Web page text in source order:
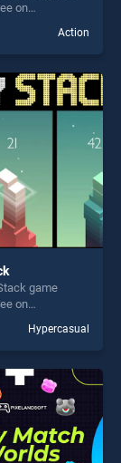
on
Swing Triangle
one of our top
offering endless
is perfect for
fun and
Action
game
on
one of our top
offering endless
is perfect for
fun and
Hypercasual